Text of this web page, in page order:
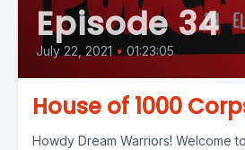
Episode 34
July 22, 2021 • 01:23:05
House of 1000
Howdy Dream Warriors! Welcome